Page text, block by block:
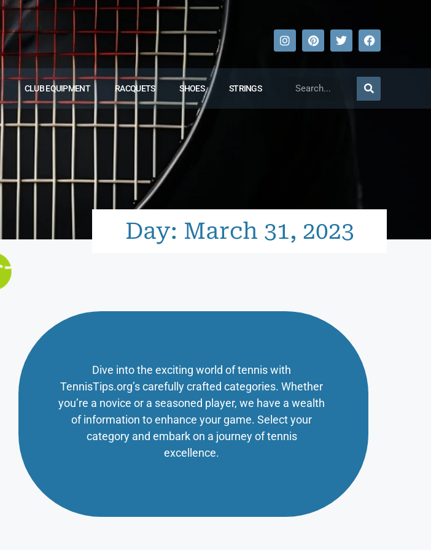
CLUB EQUIPMENT RACQUETS SHOES STRINGS
Day: March 31, 2023
Dive into the exciting world of tennis with
TennisTips.org’s carefully crafted categories. Whether
you’re a novice or a seasoned player, we have a wealth
of information to enhance your game. Select your
category and embark on a journey of tennis
excellence.